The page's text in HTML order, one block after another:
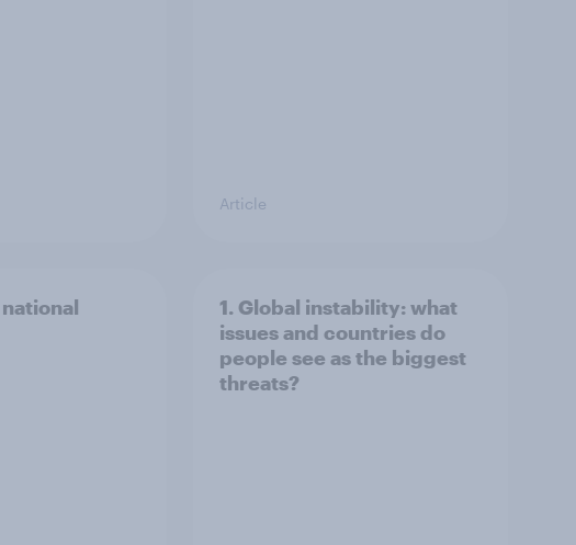
Article
1. Global instability: what
issues and countries do
people see as the biggest
threats?